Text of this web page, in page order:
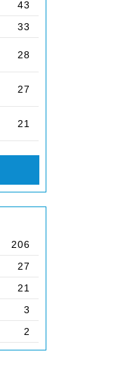
43
33
28
27
21
206
27
21
3
2